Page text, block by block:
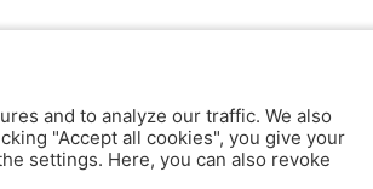
and to analyze our traffic. We also
"Accept all cookies", you give your
settings. Here, you can also revoke